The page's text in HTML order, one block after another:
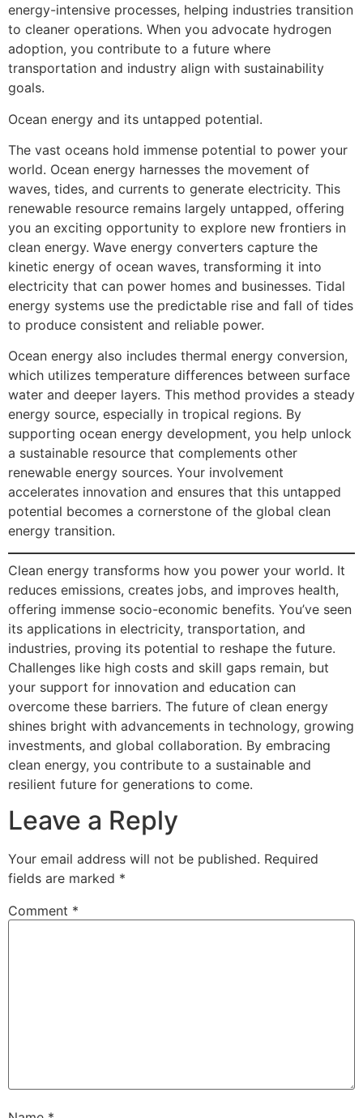
energy-intensive processes, helping industries transition
to cleaner operations. When you advocate hydrogen
adoption, you contribute to a future where
transportation and industry align with sustainability
goals.
Ocean energy and its untapped potential.
The vast oceans hold immense potential to power your
world. Ocean energy harnesses the movement of
waves, tides, and currents to generate electricity. This
renewable resource remains largely untapped, offering
you an exciting opportunity to explore new frontiers in
clean energy. Wave energy converters capture the
kinetic energy of ocean waves, transforming it into
electricity that can power homes and businesses. Tidal
energy systems use the predictable rise and fall of tides
to produce consistent and reliable power.
Ocean energy also includes thermal energy conversion,
which utilizes temperature differences between surface
water and deeper layers. This method provides a steady
energy source, especially in tropical regions. By
supporting ocean energy development, you help unlock
a sustainable resource that complements other
renewable energy sources. Your involvement
accelerates innovation and ensures that this untapped
potential becomes a cornerstone of the global clean
energy transition.
Clean energy transforms how you power your world. It
reduces emissions, creates jobs, and improves health,
offering immense socio-economic benefits. You’ve seen
its applications in electricity, transportation, and
industries, proving its potential to reshape the future.
Challenges like high costs and skill gaps remain, but
your support for innovation and education can
overcome these barriers. The future of clean energy
shines bright with advancements in technology, growing
investments, and global collaboration. By embracing
clean energy, you contribute to a sustainable and
resilient future for generations to come.
Leave a Reply
Your email address will not be published. Required
fields are marked *
Comment *